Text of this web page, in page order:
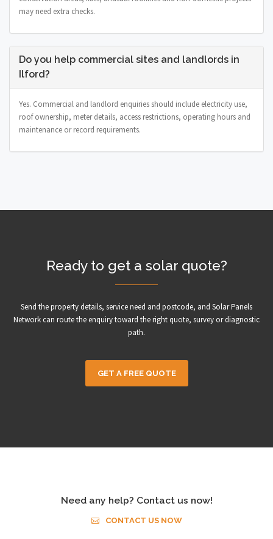
may need extra checks.
Do you help commercial sites and landlords in
Ilford?
Yes. Commercial and landlord enquiries should include electricity use,
roof ownership, meter details, access restrictions, operating hours and
maintenance or record requirements.
Ready to get a solar quote?
Send the property details, service need and postcode, and Solar Panels
Network can route the enquiry toward the right quote, survey or diagnostic
path.
GET A FREE QUOTE
Need any help? Contact us now!
CONTACT US NOW